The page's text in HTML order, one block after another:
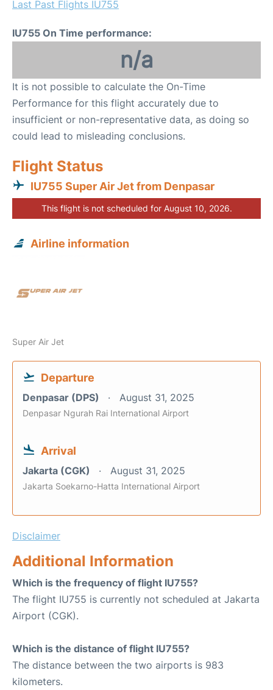
Last Past Flights IU755
IU755 On Time performance:
n/a
It is not possible to calculate the On-Time
Performance for this flight accurately due to
insufficient or non-representative data, as doing so
could lead to misleading conclusions.
Flight Status
IU755 Super Air Jet from Denpasar
This flight is not scheduled for August 10, 2026.
Airline information
Super Air Jet
Departure
Denpasar (DPS) August 31, 2025
Denpasar Ngurah Rai International Airport
Arrival
Jakarta (CGK) August 31, 2025
Jakarta Soekarno-Hatta International Airport
Disclaimer
Additional Information
Which is the frequency of flight IU755?
The flight IU755 is currently not scheduled at Jakarta
Airport (CGK).
Which is the distance of flight IU755?
The distance between the two airports is 983
kilometers.